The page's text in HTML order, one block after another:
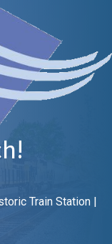
Train Station |